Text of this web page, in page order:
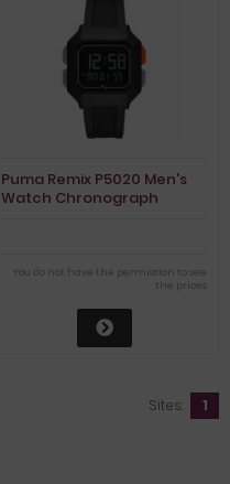
Puma Remix P5020 Men's
Watch Chronograph
You do not have the permission to see
the prices
Sites: 1